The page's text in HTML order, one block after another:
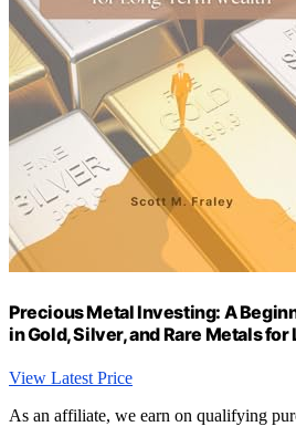
Precious Metal Investing: A
in Gold, Silver, and Rare Metals
View Latest Price
As an affiliate, we earn on qualifying